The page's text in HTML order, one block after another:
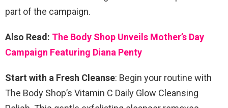
part of the campaign.
Also Read: The Body Shop Unveils Mother’s Day
Campaign Featuring Diana Penty
Start with a Fresh Cleanse: Begin your routine with
The Body Shop’s Vitamin C Daily Glow Cleansing